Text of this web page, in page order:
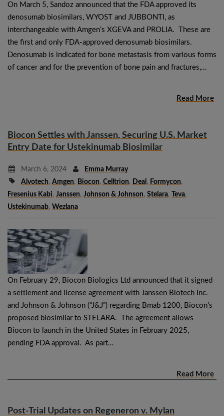
On March 5, Sandoz announced that the FDA approved its
denosumab biosimilars, WYOST and JUBBONTI, as
interchangeable with Amgen’s XGEVA and PROLIA. These are
the first and only FDA-approved denosumab biosimilars.
Denosumab is indicated for bone metastasis from various forms
of cancer and for the prevention of bone pain and fractures,…
Read More
Biocon Settles with Janssen, Securing U.S. Market
Entry Date for Ustekinumab Biosimilar
March 6, 2024
Emma Murray
Alvotech, Amgen, Biocon, Celltrion, Deal , Formycon,
Fresenius Kabi, Janssen, Johnson & Johnson, Stelara, Teva,
Ustekinumab, Wezlana
On February 29, Biocon Biologics Ltd announced that it signed
a settlement and license agreement with Janssen Biotech Inc.
and Johnson & Johnson (“J&J”) regarding Bmab 1200, Biocon’s
proposed biosimilar to STELARA. The agreement allows
Biocon to launch in the United States in February 2025,
pending FDA approval. As part…
Read More
Post-Trial Updates on Regeneron v. Mylan